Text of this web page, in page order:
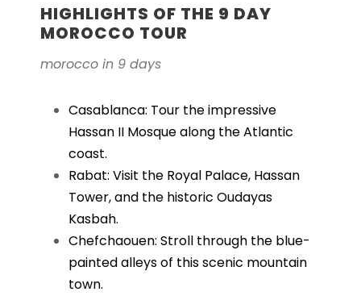
HIGHLIGHTS OF THE 9 DAY
MOROCCO TOUR
morocco in 9 days
Casablanca: Tour the impressive
Hassan II Mosque along the Atlantic
coast.
Rabat: Visit the Royal Palace, Hassan
Tower, and the historic Oudayas
Kasbah.
Chefchaouen: Stroll through the blue-
painted alleys of this scenic mountain
town.